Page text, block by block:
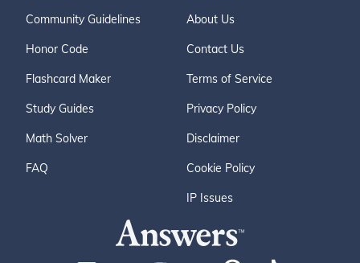
Community Guidelines
Honor Code
Flashcard Maker
Study Guides
Math Solver
FAQ
About Us
Contact Us
Terms of Service
Privacy Policy
Disclaimer
Cookie Policy
IP Issues